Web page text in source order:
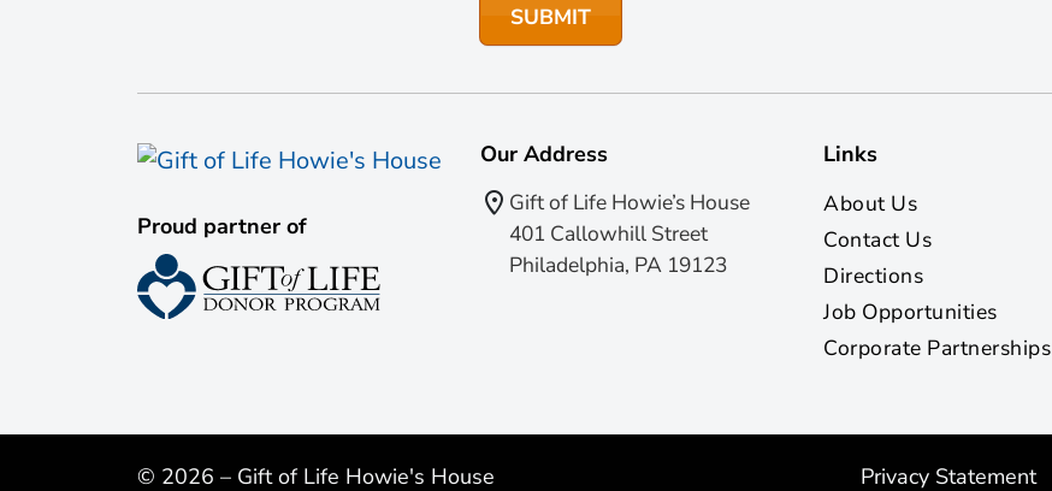
Proud partner of
Our Address
Gift of Life Howie’s House
401 Callowhill Street
Philadelphia, PA 19123
Links
About Us
Contact Us
Directions
Job Opportunities
Corporate Partnerships
© 2026 – Gift of Life Howie's House Privacy Statement